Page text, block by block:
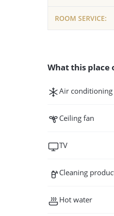
ROOM SERVICE:
What this place
Air conditioning
Ceiling fan
TV
Cleaning
Hot water